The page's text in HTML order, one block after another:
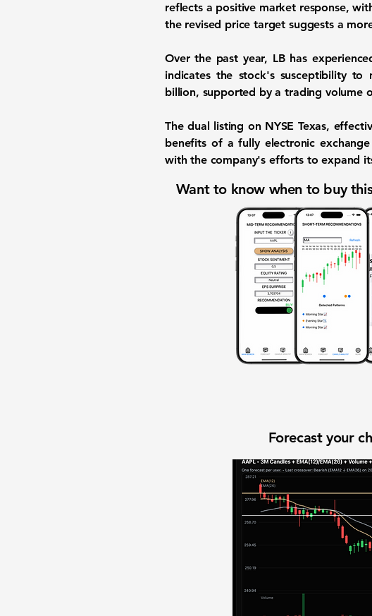
reflects a positive market response,
the revised price target suggests a
Over the past year, LB has
indicates the stock's susceptibility to
billion, supported by a trading volume
The dual listing on NYSE Texas,
benefits of a fully electronic
with the company's efforts to expand
Want to know when to buy
Forecast your